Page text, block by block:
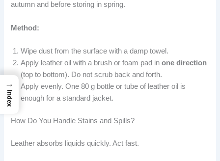
autumn and before storing in spring.
Method:
Wipe dust from the surface with a damp towel.
Apply leather oil with a brush or foam pad inone direction
(top to bottom). Do not scrub back and forth.
Apply evenly. One 80 g bottle or tube of leather oil is
enough for a standard jacket.
How Do You Handle Stains and Spills?
Leather absorbs liquids quickly. Act fast.
→
Index